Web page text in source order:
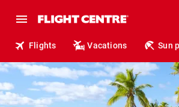
Flights Vacations Sun